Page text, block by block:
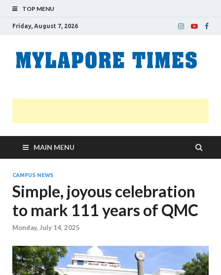
TOP MENU
Friday, August 7, 2026
MAIN MENU
CAMPUS NEWS
Simple, joyous celebration
to mark 111 years of QMC
Monday, July 14, 2025